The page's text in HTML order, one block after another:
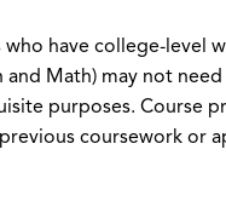
who have college-level
and Math) may not
purposes. Course
coursework or